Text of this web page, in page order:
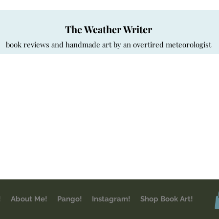
The Weather Writer
book reviews and handmade art by an overtired meteorologist
About Me! Pango! Instagram! Shop Book Art!